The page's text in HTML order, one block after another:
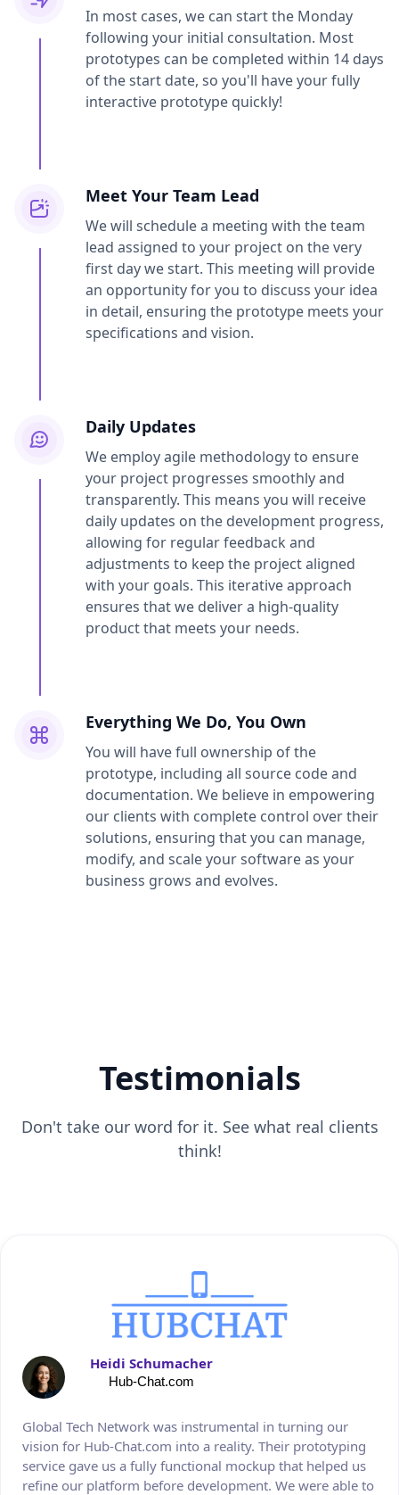
In most cases, we can start the Monday
following your initial consultation. Most
prototypes can be completed within 14 days
of the start date, so you'll have your fully
interactive prototype quickly!
Meet Your Team Lead
We will schedule a meeting with the team
lead assigned to your project on the very
first day we start. This meeting will provide
an opportunity for you to discuss your idea
in detail, ensuring the prototype meets your
specifications and vision.
Daily Updates
We employ agile methodology to ensure
your project progresses smoothly and
transparently. This means you will receive
daily updates on the development progress,
allowing for regular feedback and
adjustments to keep the project aligned
with your goals. This iterative approach
ensures that we deliver a high-quality
product that meets your needs.
Everything We Do, You Own
You will have full ownership of the
prototype, including all source code and
documentation. We believe in empowering
our clients with complete control over their
solutions, ensuring that you can manage,
modify, and scale your software as your
business grows and evolves.
Testimonials
Don't take our word for it. See what real clients
think!
Heidi Schumacher
Hub-Chat.com
Global Tech Network was instrumental in turning our
vision for Hub-Chat.com into a reality. Their prototyping
service gave us a fully functional mockup that helped us
refine our platform before development. We were able to